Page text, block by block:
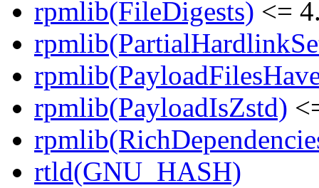
rpmlib(FileDigests) <=
rpmlib(PayloadIsZstd)
rtld(GNU_HASH)